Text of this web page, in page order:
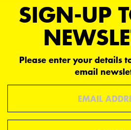
SIGN-UP
Please enter your details
email